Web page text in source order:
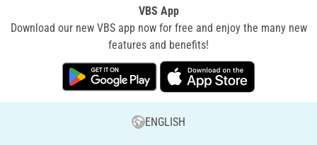
VBS App
Download our new VBS app now for free and enjoy the many new
features and benefits!
ENGLISH